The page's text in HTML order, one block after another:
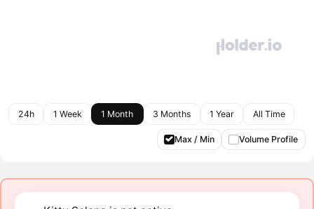
24h 1 Week 1 Month 3 Months 1 Year All Time
Max / Min Volume Profile